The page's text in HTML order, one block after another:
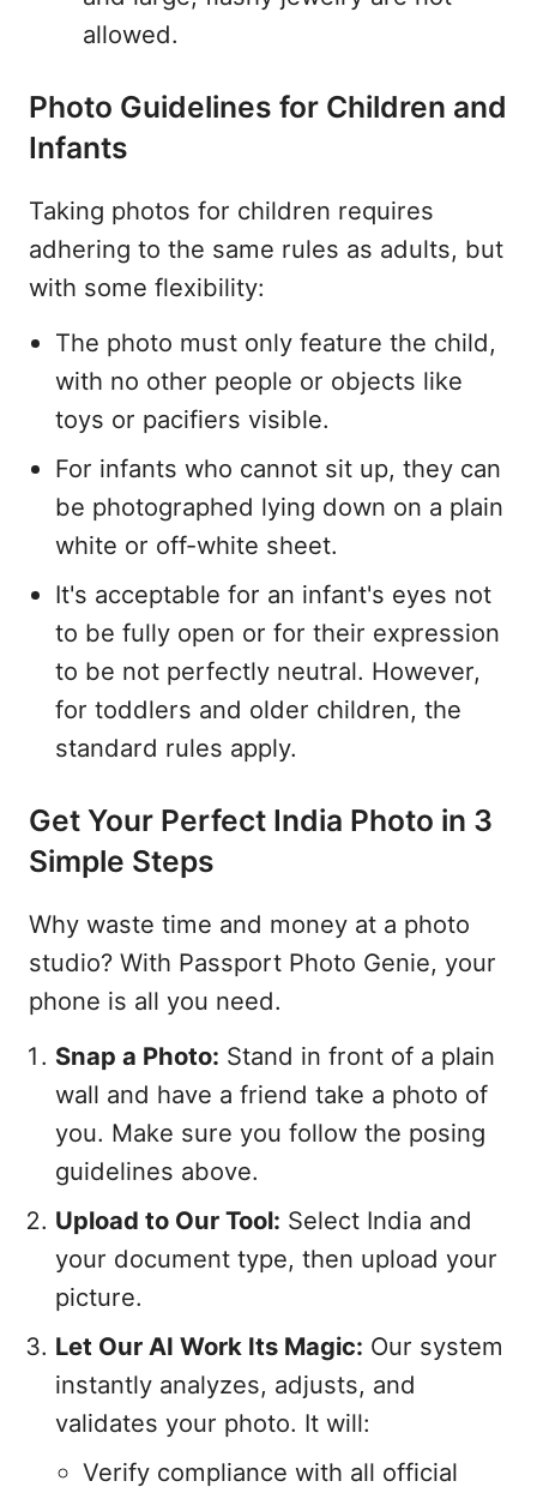
allowed.
Photo Guidelines for Children and
Infants
Taking photos for children requires
adhering to the same rules as adults, but
with some flexibility:
The photo must only feature the child,
with no other people or objects like
toys or pacifiers visible.
For infants who cannot sit up, they can
be photographed lying down on a plain
white or off-white sheet.
It's acceptable for an infant's eyes not
to be fully open or for their expression
to be not perfectly neutral. However,
for toddlers and older children, the
standard rules apply.
Get Your Perfect India Photo in 3
Simple Steps
Why waste time and money at a photo
studio? With Passport Photo Genie, your
phone is all you need.
Snap a Photo: Stand in front of a plain
wall and have a friend take a photo of
you. Make sure you follow the posing
guidelines above.
Upload to Our Tool: Select India and
your document type, then upload your
picture.
Let Our AI Work Its Magic: Our system
instantly analyzes, adjusts, and
validates your photo. It will:
Verify compliance with all official